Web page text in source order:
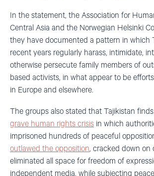
In the statement, the Association for
Central Asia and the Norwegian Helsinki
they have documented a pattern in which
recent years regularly harass, intimidate,
otherwise persecute family members of
based activists, in what appear to be
in Europe and elsewhere.
The groups also stated that Tajikistan
grave human rights crisis in which
imprisoned hundreds of peaceful
outlawed the opposition, cracked down on
eliminated all space for freedom of
independent media, while subjecting